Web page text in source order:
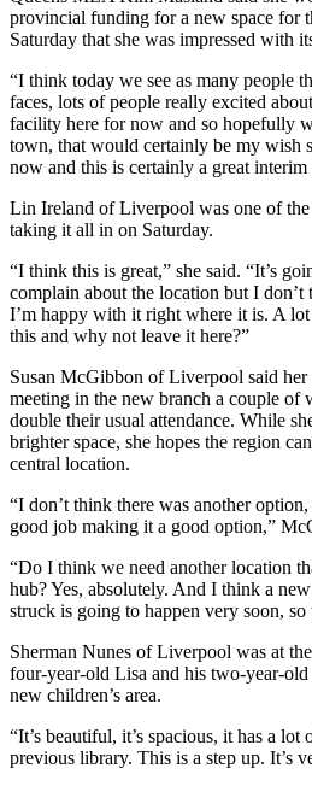
provincial funding for a new space for
Saturday that she was impressed with
“I think today we see as many people
faces, lots of people really excited
facility here for now and so hopefully
town, that would certainly be my wish
now and this is certainly a great
Lin Ireland of Liverpool was one of
taking it all in on Saturday.
“I think this is great,” she said. “It’s
complain about the location but I
I’m happy with it right where it is. A
this and why not leave it here?”
Susan McGibbon of Liverpool said
meeting in the new branch a couple of
double their usual attendance. While
brighter space, she hopes the region
central location.
“I don’t think there was another
good job making it a good option,”
“Do I think we need another location
hub? Yes, absolutely. And I think a
struck is going to happen very soon,
Sherman Nunes of Liverpool was at
four-year-old Lisa and his two-year-
new children’s area.
“It’s beautiful, it’s spacious, it has a lot
previous library. This is a step up. It’s